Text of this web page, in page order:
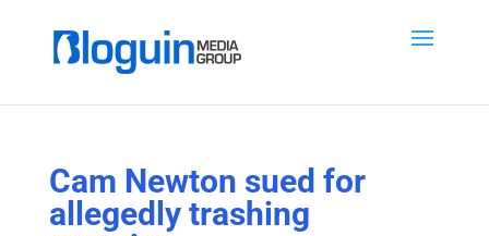
Cam Newton sued for
allegedly trashing